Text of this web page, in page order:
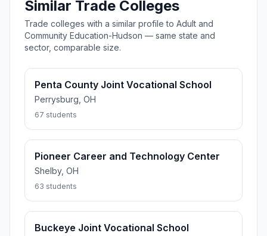
Similar Trade Colleges
Trade colleges with a similar profile to Adult and
Community Education-Hudson — same state and
sector, comparable size.
Penta County Joint Vocational School
Perrysburg, OH
67 students
Pioneer Career and Technology Center
Shelby, OH
63 students
Buckeye Joint Vocational School